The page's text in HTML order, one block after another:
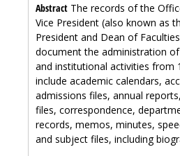
Abstract The records of the
Vice President (also known as
President and Dean of
document the administration
and institutional activities from
include academic calendars,
admissions files, annual
files, correspondence,
records, memos, minutes,
and subject files, including